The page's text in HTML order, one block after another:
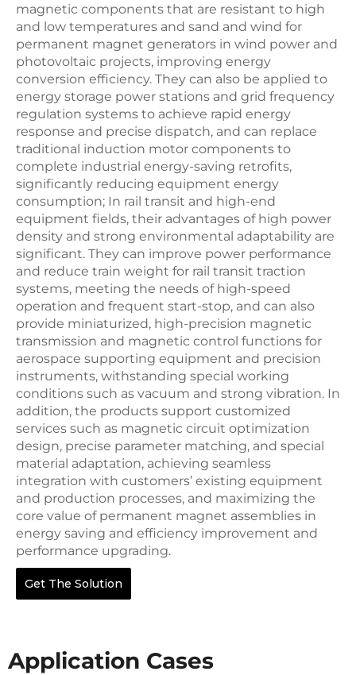
magnetic components that are resistant to high
and low temperatures and sand and wind for
permanent magnet generators in wind power and
photovoltaic projects, improving energy
conversion efficiency. They can also be applied to
energy storage power stations and grid frequency
regulation systems to achieve rapid energy
response and precise dispatch, and can replace
traditional induction motor components to
complete industrial energy-saving retrofits,
significantly reducing equipment energy
consumption; In rail transit and high-end
equipment fields, their advantages of high power
density and strong environmental adaptability are
significant. They can improve power performance
and reduce train weight for rail transit traction
systems, meeting the needs of high-speed
operation and frequent start-stop, and can also
provide miniaturized, high-precision magnetic
transmission and magnetic control functions for
aerospace supporting equipment and precision
instruments, withstanding special working
conditions such as vacuum and strong vibration. In
addition, the products support customized
services such as magnetic circuit optimization
design, precise parameter matching, and special
material adaptation, achieving seamless
integration with customers’ existing equipment
and production processes, and maximizing the
core value of permanent magnet assemblies in
energy saving and efficiency improvement and
performance upgrading.
Get The Solution
Application Cases